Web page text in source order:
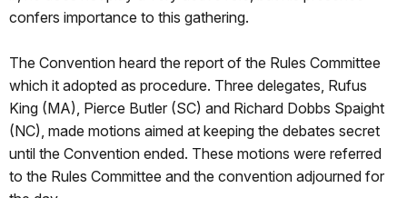
confers importance to this gathering.
The Convention heard the report of the Rules Committee
which it adopted as procedure. Three delegates, Rufus
King (MA), Pierce Butler (SC) and Richard Dobbs Spaight
(NC), made motions aimed at keeping the debates secret
until the Convention ended. These motions were referred
to the Rules Committee and the convention adjourned for